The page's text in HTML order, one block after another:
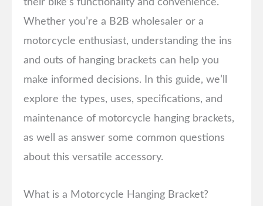
Whether you’re a B2B wholesaler or a
motorcycle enthusiast, understanding the ins
and outs of hanging brackets can help you
make informed decisions. In this guide, we’ll
explore the types, uses, specifications, and
maintenance of motorcycle hanging brackets,
as well as answer some common questions
about this versatile accessory.
What is a Motorcycle Hanging Bracket?